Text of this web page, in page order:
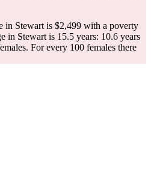
in Stewart is $2,499 with a poverty
in Stewart is 15.5 years: 10.6 years
For every 100 females there